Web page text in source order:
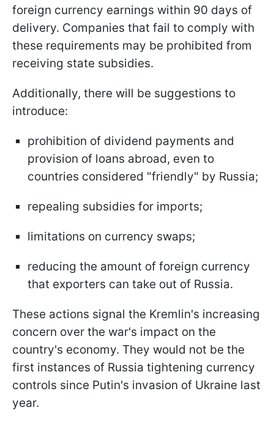
foreign currency earnings within 90 days of
delivery. Companies that fail to comply with
these requirements may be prohibited from
receiving state subsidies.
Additionally, there will be suggestions to
introduce:
prohibition of dividend payments and
provision of loans abroad, even to
countries considered "friendly" by Russia;
repealing subsidies for imports;
limitations on currency swaps;
reducing the amount of foreign currency
that exporters can take out of Russia.
These actions signal the Kremlin's increasing
concern over the war's impact on the
country's economy. They would not be the
first instances of Russia tightening currency
controls since Putin's invasion of Ukraine last
year.